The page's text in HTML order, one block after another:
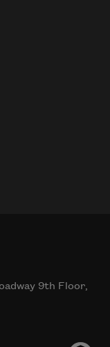
9th Floor,